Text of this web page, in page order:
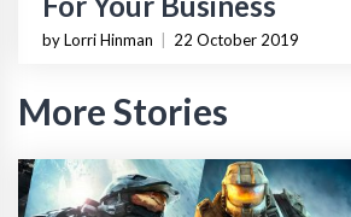
by Lorri Hinman 22 October 2019
More Stories